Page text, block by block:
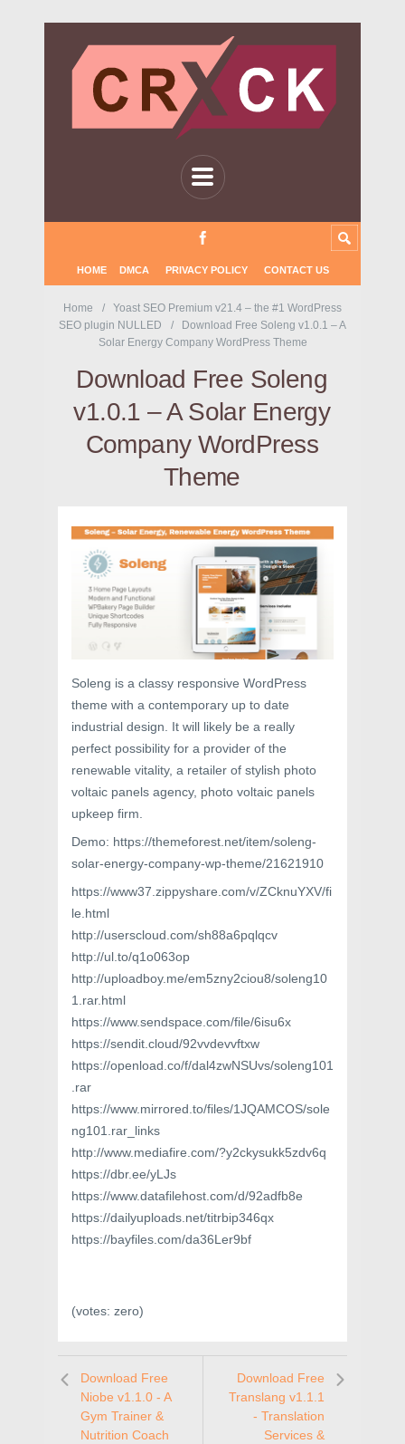
HOME DMCA PRIVACY POLICY CONTACT US
Home
Yoast SEO Premium v21.4 – the #1 WordPress
SEO plugin NULLED
Download Free Soleng v1.0.1 – A
Solar Energy Company WordPress Theme
Download Free Soleng
v1.0.1 – A Solar Energy
Company WordPress
Theme
Soleng is a classy responsive WordPress
theme with a contemporary up to date
industrial design. It will likely be a really
perfect possibility for a provider of the
renewable vitality, a retailer of stylish photo
voltaic panels agency, photo voltaic panels
upkeep firm.
Demo: https://themeforest.net/item/soleng-
solar-energy-company-wp-theme/21621910
https://www37.zippyshare.com/v/ZCknuYXV/fi
le.html
http://userscloud.com/sh88a6pqlqcv
http://ul.to/q1o063op
http://uploadboy.me/em5zny2ciou8/soleng10
1.rar.html
https://www.sendspace.com/file/6isu6x
https://sendit.cloud/92vvdevvftxw
https://openload.co/f/dal4zwNSUvs/soleng101
.rar
https://www.mirrored.to/files/1JQAMCOS/sole
ng101.rar_links
http://www.mediafire.com/?y2ckysukk5zdv6q
https://dbr.ee/yLJs
https://www.datafilehost.com/d/92adfb8e
https://dailyuploads.net/titrbip346qx
https://bayfiles.com/da36Ler9bf
(votes: zero)
Download Free
Niobe v1.1.0 - A
Gym Trainer &
Nutrition Coach
Download Free
Translang v1.1.1
- Translation
Services &